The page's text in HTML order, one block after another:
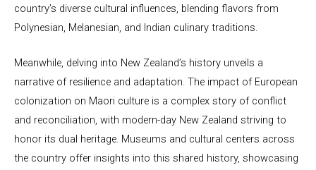
country’s diverse cultural influences, blending flavors from
Polynesian, Melanesian, and Indian culinary traditions.
Meanwhile, delving into New Zealand’s history unveils a
narrative of resilience and adaptation. The impact of European
colonization on Maori culture is a complex story of conflict
and reconciliation, with modern-day New Zealand striving to
honor its dual heritage. Museums and cultural centers across
the country offer insights into this shared history, showcasing